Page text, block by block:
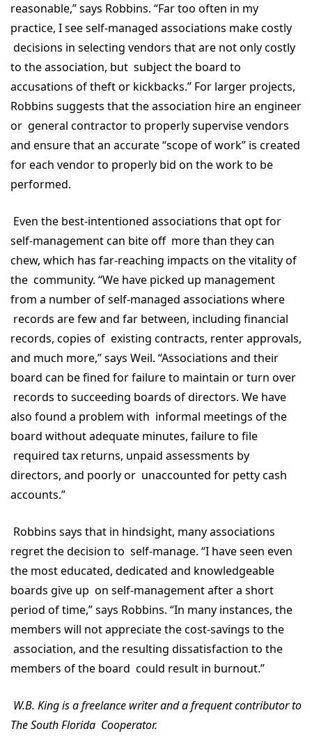
reasonable,” says Robbins. “Far too often in my
practice, I see self-managed associations make costly
decisions in selecting vendors that are not only costly
to the association, but subject the board to
accusations of theft or kickbacks.” For larger projects,
Robbins suggests that the association hire an engineer
or general contractor to properly supervise vendors
and ensure that an accurate “scope of work” is created
for each vendor to properly bid on the work to be
performed.
Even the best-intentioned associations that opt for
self-management can bite off more than they can
chew, which has far-reaching impacts on the vitality of
the community. “We have picked up management
from a number of self-managed associations where
records are few and far between, including financial
records, copies of existing contracts, renter approvals,
and much more,” says Weil. “Associations and their
board can be fined for failure to maintain or turn over
records to succeeding boards of directors. We have
also found a problem with informal meetings of the
board without adequate minutes, failure to file
required tax returns, unpaid assessments by
directors, and poorly or unaccounted for petty cash
accounts.”
Robbins says that in hindsight, many associations
regret the decision to self-manage. “I have seen even
the most educated, dedicated and knowledgeable
boards give up on self-management after a short
period of time,” says Robbins. “In many instances, the
members will not appreciate the cost-savings to the
association, and the resulting dissatisfaction to the
members of the board could result in burnout.”
W.B. King is a freelance writer and a frequent contributor to
The South Florida Cooperator.